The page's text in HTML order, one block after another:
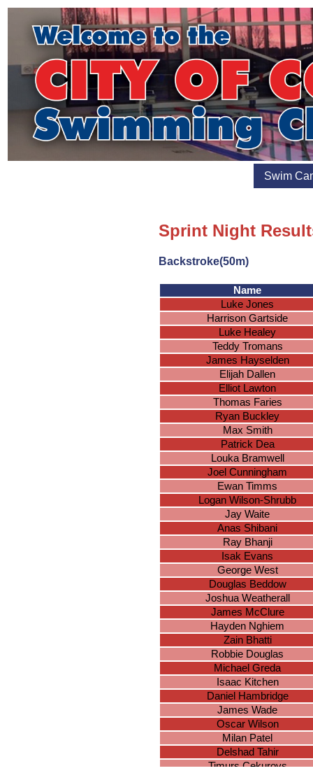
Swim
Sprint Night
Backstroke(50m)
Name
Luke Jones
Harrison Gartside
Luke Healey
Teddy Tromans
James Hayselden
Elijah Dallen
Elliot Lawton
Thomas Faries
Ryan Buckley
Max Smith
Patrick Dea
Louka Bramwell
Joel Cunningham
Ewan Timms
Logan Wilson-Shrubb
Jay Waite
Anas Shibani
Ray Bhanji
Isak Evans
George West
Douglas Beddow
Joshua Weatherall
James McClure
Hayden Nghiem
Zain Bhatti
Robbie Douglas
Michael Greda
Isaac Kitchen
Daniel Hambridge
James Wade
Oscar Wilson
Milan Patel
Delshad Tahir
Timurs Cekurovs